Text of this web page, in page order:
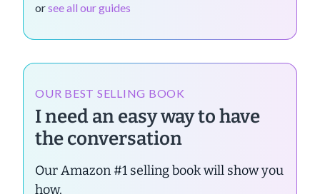
orsee all our guides
OUR BEST SELLING BOOK
I need an easy way to have
the conversation
Our Amazon #1 selling book will show you
how.